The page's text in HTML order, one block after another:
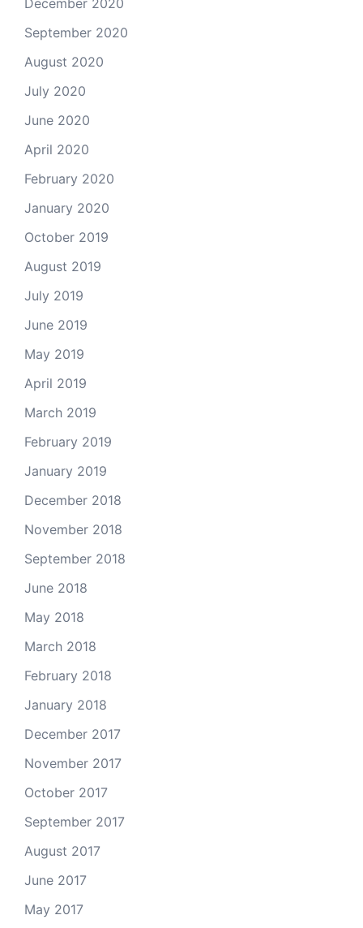
December 2020
September 2020
August 2020
July 2020
June 2020
April 2020
February 2020
January 2020
October 2019
August 2019
July 2019
June 2019
May 2019
April 2019
March 2019
February 2019
January 2019
December 2018
November 2018
September 2018
June 2018
May 2018
March 2018
February 2018
January 2018
December 2017
November 2017
October 2017
September 2017
August 2017
June 2017
May 2017